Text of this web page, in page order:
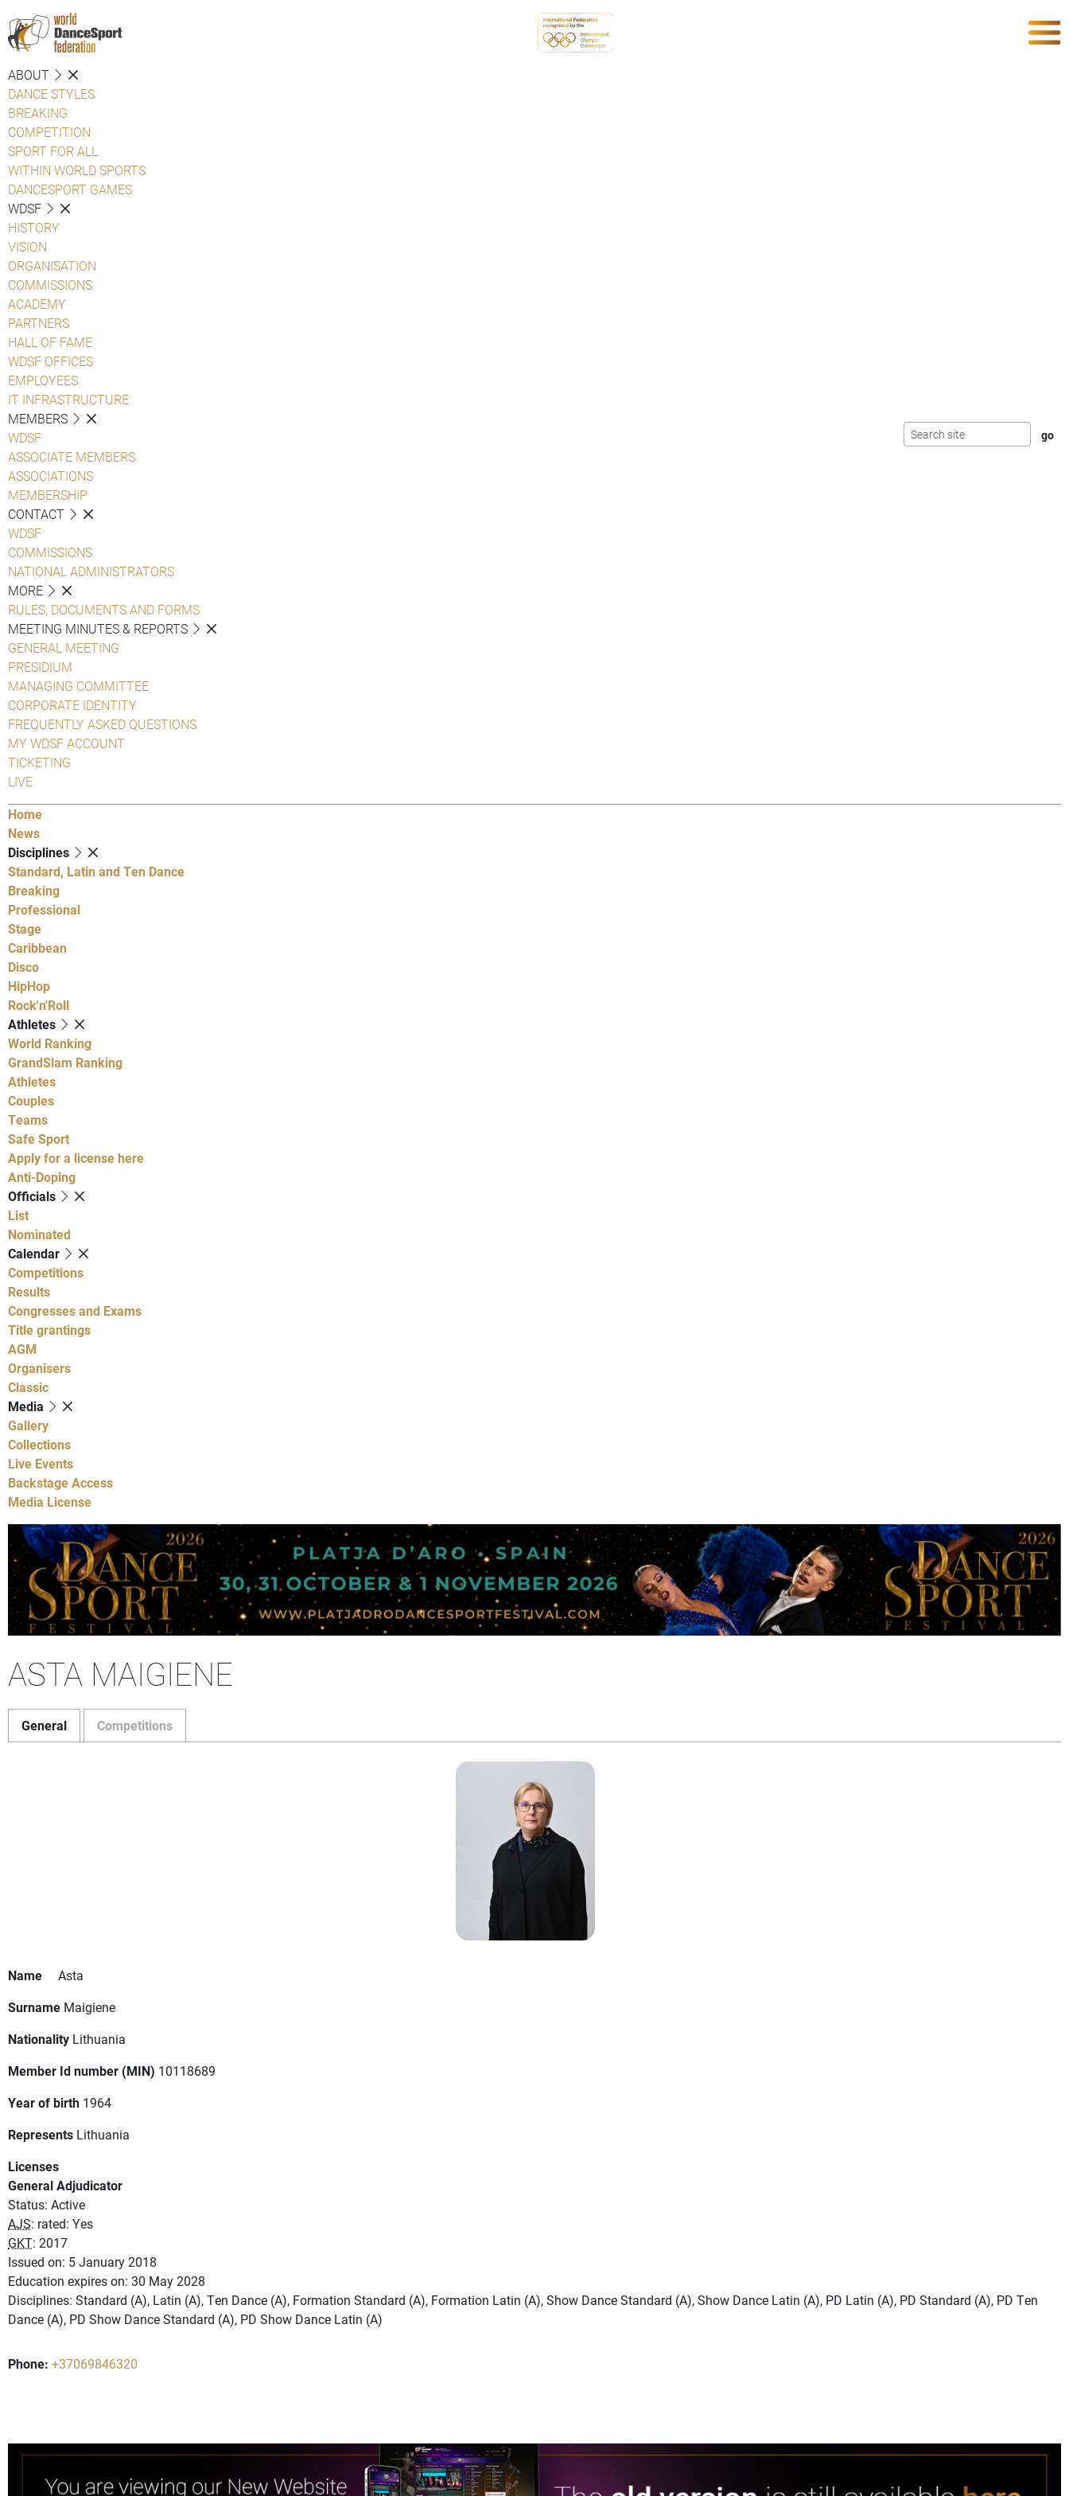
ABOUT
DANCE STYLES
BREAKING
COMPETITION
SPORT FOR ALL
WITHIN WORLD SPORTS
DANCESPORT GAMES
WDSF
HISTORY
VISION
ORGANISATION
COMMISSIONS
ACADEMY
PARTNERS
HALL OF FAME
WDSF OFFICES
EMPLOYEES
IT INFRASTRUCTURE
MEMBERS
WDSF
ASSOCIATE MEMBERS
ASSOCIATIONS
MEMBERSHIP
CONTACT
WDSF
COMMISSIONS
NATIONAL ADMINISTRATORS
MORE
RULES, DOCUMENTS AND FORMS
MEETING MINUTES & REPORTS
GENERAL MEETING
PRESIDIUM
MANAGING COMMITTEE
CORPORATE IDENTITY
FREQUENTLY ASKED QUESTIONS
MY WDSF ACCOUNT
TICKETING
LIVE
Home
News
Disciplines
Standard, Latin and Ten Dance
Breaking
Professional
Stage
Caribbean
Disco
HipHop
Rock'n'Roll
Athletes
World Ranking
GrandSlam Ranking
Athletes
Couples
Teams
Safe Sport
Apply for a license here
Anti-Doping
Officials
List
Nominated
Calendar
Competitions
Results
Congresses and Exams
Title grantings
AGM
Organisers
Classic
Media
Gallery
Collections
Live Events
Backstage Access
Media License
ASTA MAIGIENE
General Competitions
Name
Asta
Surname Maigiene
Nationality Lithuania
Member Id number (MIN) 10118689
Year of birth 1964
Represents Lithuania
Licenses
General Adjudicator
Status: Active
AJS: rated: Yes
GKT: 2017
Issued on: 5 January 2018
Education expires on: 30 May 2028
Disciplines: Standard (A), Latin (A), Ten Dance (A), Formation Standard (A), Formation Latin (A), Show Dance Standard (A), Show Dance Latin (A), PD Latin (A), PD Standard (A), PD Ten
Dance (A), PD Show Dance Standard (A), PD Show Dance Latin (A)
Phone: +37069846320